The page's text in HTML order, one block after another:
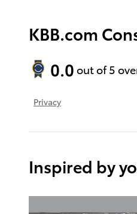
KBB.com
0.0 out of5
Privacy
Inspired by